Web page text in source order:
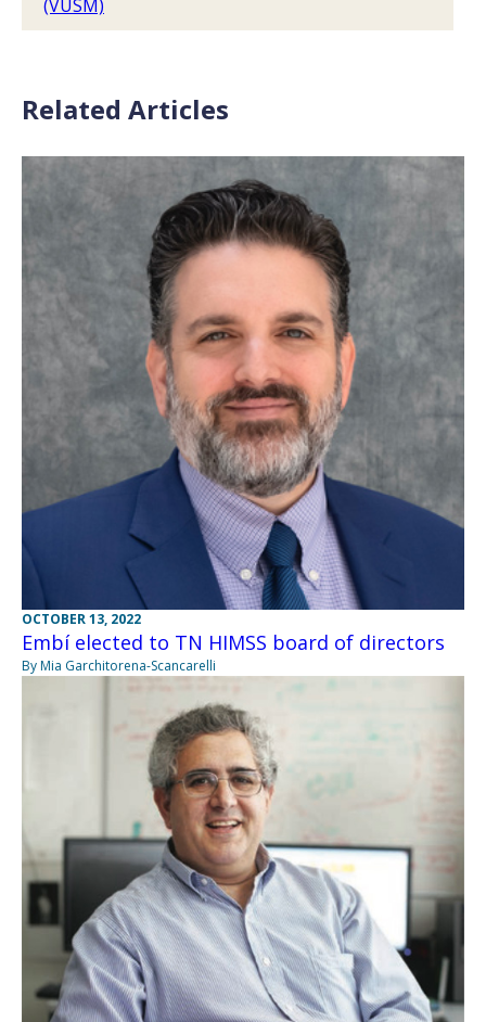
(VUSM)
Related Articles
OCTOBER 13, 2022
Embí elected to TN HIMSS board of directors
By Mia Garchitorena-Scancarelli